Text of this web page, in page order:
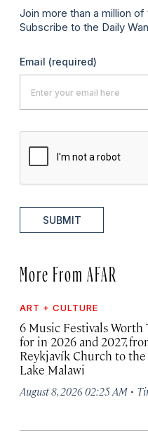
Join more than a million
Subscribe to the Daily
Email (required)
SUBMIT
More From AFAR
ART + CULTURE
6 Music Festivals Worth
for in 2026 and 2027,
Reykjavík Church to
Lake Malawi
August 8, 2026 02:25 AM ·